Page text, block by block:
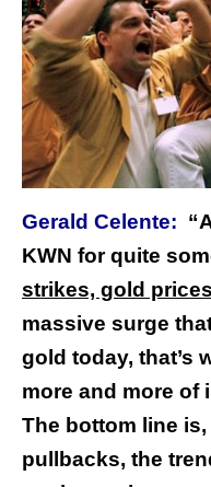
Gerald Celente:
KWN for quite
strikes, gold
massive surge
gold today, that’s
more and more of
The bottom line
pullbacks, the